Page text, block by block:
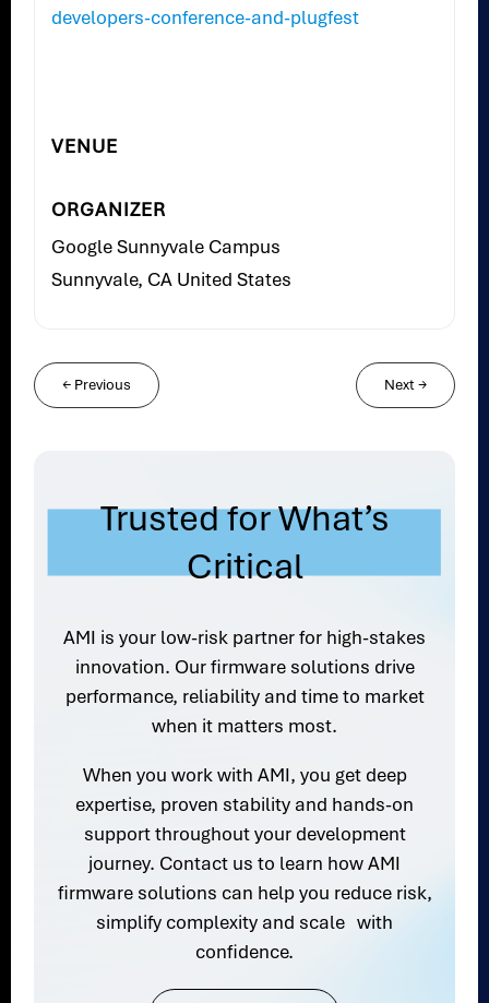
developers-conference-and-plugfest
VENUE
ORGANIZER
Google Sunnyvale Campus
Sunnyvale, CA United States
← Previous Next→
Trusted for What’s
Critical
AMI is your low-risk partner for high-stakes
innovation. Our firmware solutions drive
performance, reliability and time to market
when it matters most.
When you work with AMI, you get deep
expertise, proven stability and hands-on
support throughout your development
journey. Contact us to learn how AMI
firmware solutions can help you reduce risk,
simplify complexity and scale with
confidence.